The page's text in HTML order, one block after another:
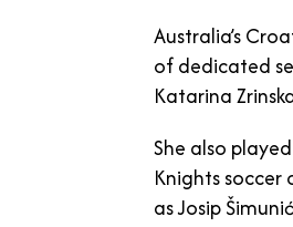
Australia’s
of dedicated
Katarina
She also
Knights
as Josip